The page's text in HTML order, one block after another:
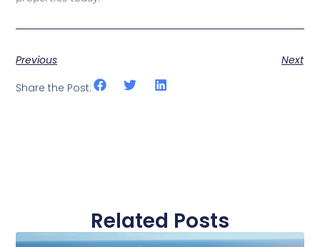
Previous
Next
Share the Post:
Related Posts